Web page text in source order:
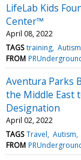
LifeLab Kids
Center™
April 08, 2022
TAGS training Autism
FROM
Aventura Parks
the Middle East
Designation
April 02, 2022
TAGS Travel Autism
FROM